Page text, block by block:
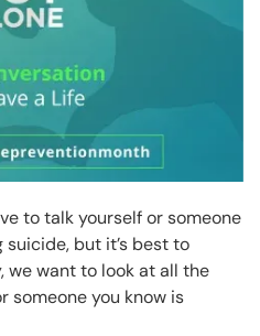
to talk yourself or someone
but it’s best to
we want to look at all the
someone you know is